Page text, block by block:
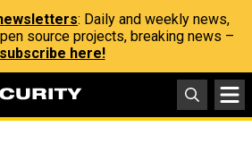
: Daily and weekly news,
source projects, breaking news –
subscribe here!